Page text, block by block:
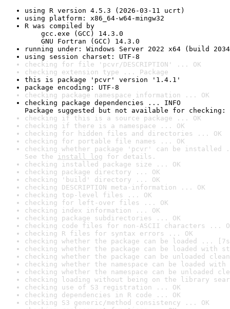
using R version 4.5.3 (2026-03-11 ucrt)
using platform: x86_64-w64-mingw32
R was compiled by
gcc.exe (GCC) 14.3.0
GNU Fortran (GCC) 14.3.0
running under: Windows Server 2022 x64 (build
using session charset: UTF-8
checking for file 'pcvr/DESCRIPTION' ... OK
checking extension type ... Package
this is package 'pcvr' version '1.4.1'
package encoding: UTF-8
checking package namespace information ... OK
checking package dependencies ... INFO
Package suggested but not available for checking:
checking if this is a source package ... OK
checking if there is a namespace ... OK
checking for hidden files and directories ... OK
checking for portable file names ... OK
checking whether package 'pcvr' can be installed
See the install log for details.
checking installed package size ... OK
checking package directory ... OK
checking 'build' directory ... OK
checking DESCRIPTION meta-information ... OK
checking top-level files ... OK
checking for left-over files ... OK
checking index information ... OK
checking package subdirectories ... OK
checking code files for non-ASCII characters ...
checking R files for syntax errors ... OK
checking whether the package can be loaded ...
checking whether the package can be loaded with
checking whether the package can be unloaded
checking whether the namespace can be loaded
checking whether the namespace can be unloaded
checking loading without being on the library
checking use of S3 registration ... OK
checking dependencies in R code ... OK
checking S3 generic/method consistency ... OK